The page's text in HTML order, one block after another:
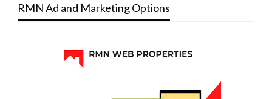
RMN Ad and Marketing Options